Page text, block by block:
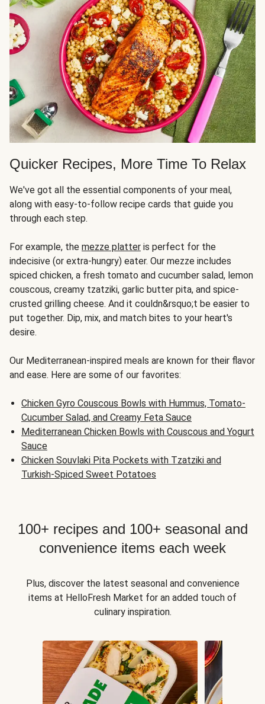
Quicker Recipes, More Time To Relax
We've got all the essential components of your meal,
along with easy-to-follow recipe cards that guide you
through each step.
For example, the mezze platter is perfect for the
indecisive (or extra-hungry) eater. Our mezze includes
spiced chicken, a fresh tomato and cucumber salad, lemon
couscous, creamy tzatziki, garlic butter pita, and spice-
crusted grilling cheese. And it couldn&rsquo;t be easier to
put together. Dip, mix, and match bites to your heart's
desire.
Our Mediterranean-inspired meals are known for their flavor
and ease. Here are some of our favorites:
Chicken Gyro Couscous Bowls with Hummus, Tomato-
Cucumber Salad, and Creamy Feta Sauce
Mediterranean Chicken Bowls with Couscous and Yogurt
Sauce
Chicken Souvlaki Pita Pockets with Tzatziki and
Turkish-Spiced Sweet Potatoes
100+ recipes and 100+ seasonal and
convenience items each week
Plus, discover the latest seasonal and convenience
items at HelloFresh Market for an added touch of
culinary inspiration.